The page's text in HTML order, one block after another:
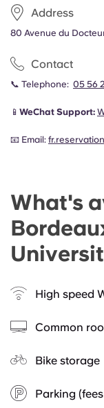
Address
80 Avenue du
Contact
📞 Telephone: 05 56
📱 WeChat Support:
📧 Email:
What's
High speed
Common
Bike storage
Parking